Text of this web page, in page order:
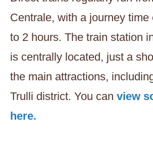
Centrale, with a journey
to 2 hours. The train station
is centrally located, just a
the main attractions,
Trulli district. You can view
here.